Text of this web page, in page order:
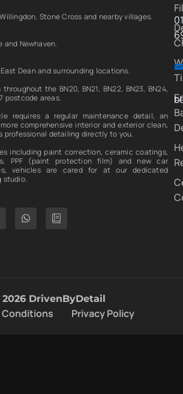
Stone Cross and nearby villages.
and Newhaven.
Dean and surrounding locations.
the BN20, BN21, BN22, BN23, BN24,
postcode areas.
requires a regular maintenance detail, an
comprehensive interior and exterior clean,
professional detailing directly to you.
including paint correction, ceramic coatings,
PPF (paint protection film) and new car
vehicles are cared for at our dedicated
studio.
DrivenByDetail
Conditions Privacy Policy